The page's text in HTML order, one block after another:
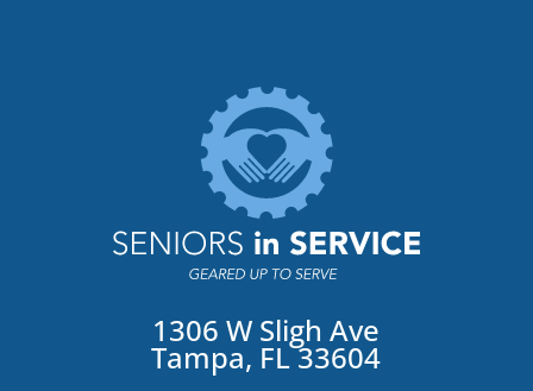
1306 W Sligh Ave
Tampa, FL 33604